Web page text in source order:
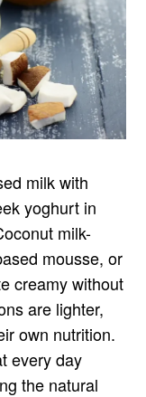
milk with
yoghurt in
milk-
mousse, or
creamy without
are lighter,
own nutrition.
every day
the natural